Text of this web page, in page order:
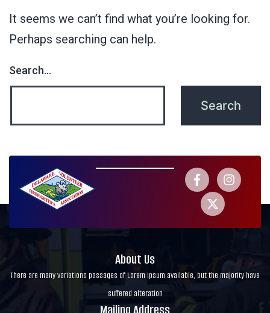
It seems we can’t find what you’re looking for.
Perhaps searching can help.
Search…
About Us
There are many variations passages of Lorem Ipsum available, but the majority have
suffered alteration
Mailing Address